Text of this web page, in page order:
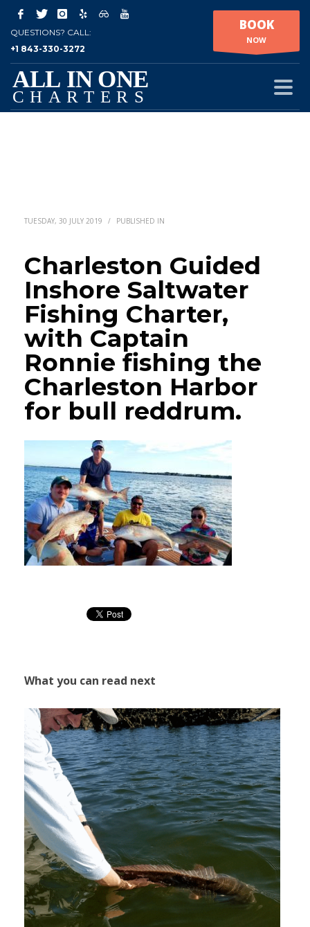
QUESTIONS? CALL:
+1 843-330-3272
BOOK
NOW
TUESDAY, 30 JULY 2019 / PUBLISHED IN
Charleston Guided
Inshore Saltwater
Fishing Charter,
with Captain
Ronnie fishing the
Charleston Harbor
for bull reddrum.
What you can read next